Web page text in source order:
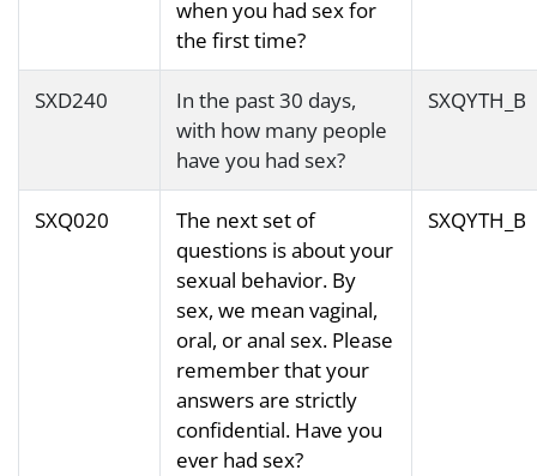
when you had sex for
the first time?
SXD240
In the past 30 days,
with how many people
have you had sex?
SXQYTH_B
SXQ020
The next set of
questions is about your
sexual behavior. By
sex, we mean vaginal,
oral, or anal sex. Please
remember that your
answers are strictly
confidential. Have you
ever had sex?
SXQYTH_B